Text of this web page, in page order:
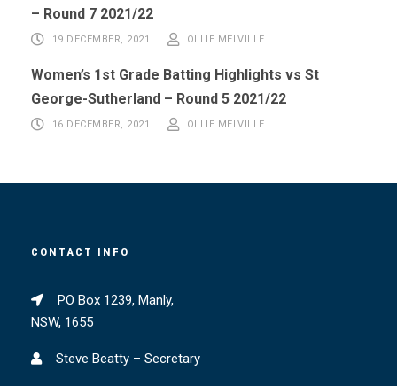
– Round 7 2021/22
19 DECEMBER, 2021 OLLIE MELVILLE
Women’s 1st Grade Batting Highlights vs St
George-Sutherland – Round 5 2021/22
16 DECEMBER, 2021 OLLIE MELVILLE
CONTACT INFO
PO Box 1239, Manly,
NSW, 1655
Steve Beatty – Secretary